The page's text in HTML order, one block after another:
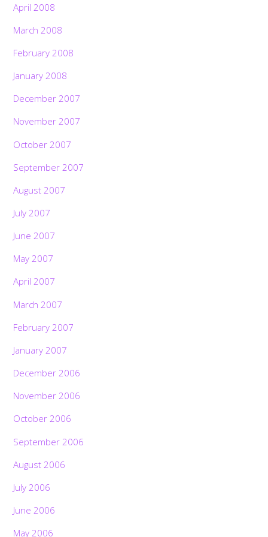
April 2008
March 2008
February 2008
January 2008
December 2007
November 2007
October 2007
September 2007
August 2007
July 2007
June 2007
May 2007
April 2007
March 2007
February 2007
January 2007
December 2006
November 2006
October 2006
September 2006
August 2006
July 2006
June 2006
May 2006